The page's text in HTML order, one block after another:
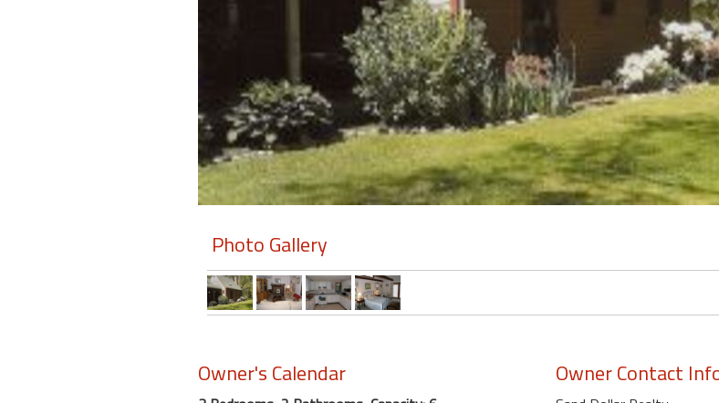
Photo Gallery
Owner's Calendar Owner Contact